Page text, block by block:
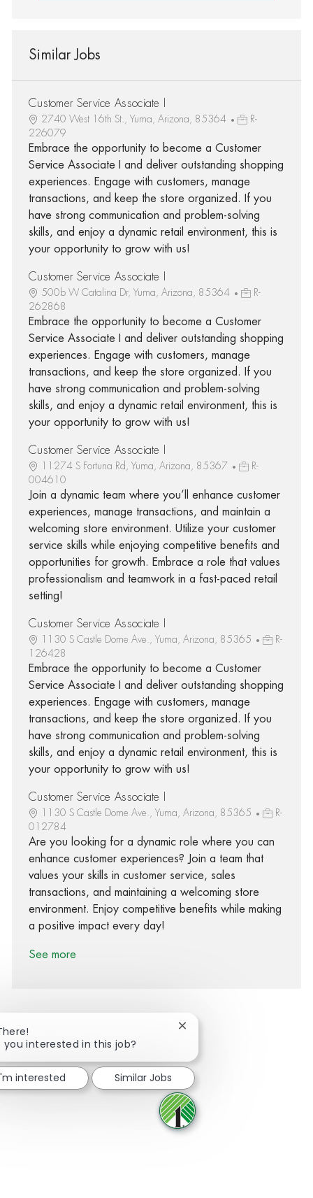
Similar Jobs
Customer Service Associate I
2740 West 16th St., Yuma, Arizona, 85364
R-
226079
Embrace the opportunity to become a Customer
Service Associate I and deliver outstanding shopping
experiences. Engage with customers, manage
transactions, and keep the store organized. If you
have strong communication and problem-solving
skills, and enjoy a dynamic retail environment, this is
your opportunity to grow with us!
Customer Service Associate I
500b W Catalina Dr, Yuma, Arizona, 85364
R-
262868
Embrace the opportunity to become a Customer
Service Associate I and deliver outstanding shopping
experiences. Engage with customers, manage
transactions, and keep the store organized. If you
have strong communication and problem-solving
skills, and enjoy a dynamic retail environment, this is
your opportunity to grow with us!
Customer Service Associate I
11274 S Fortuna Rd, Yuma, Arizona, 85367
R-
004610
Join a dynamic team where you’ll enhance customer
experiences, manage transactions, and maintain a
welcoming store environment. Utilize your customer
service skills while enjoying competitive benefits and
opportunities for growth. Embrace a role that values
professionalism and teamwork in a fast-paced retail
setting!
Customer Service Associate I
1130 S Castle Dome Ave., Yuma, Arizona, 85365
R-
126428
Embrace the opportunity to become a Customer
Service Associate I and deliver outstanding shopping
experiences. Engage with customers, manage
transactions, and keep the store organized. If you
have strong communication and problem-solving
skills, and enjoy a dynamic retail environment, this is
your opportunity to grow with us!
Customer Service Associate I
1130 S Castle Dome Ave., Yuma, Arizona, 85365
R-
012784
Are you looking for a dynamic role where you can
enhance customer experiences? Join a team that
values your skills in customer service, sales
transactions, and maintaining a welcoming store
environment. Enjoy competitive benefits while making
a positive impact every day!
See more
Share via Facebook
Share via twitter
Share via LinkedIn
Share via email
you interested in this job?
Close chatbot notification
interested Similar Jobs